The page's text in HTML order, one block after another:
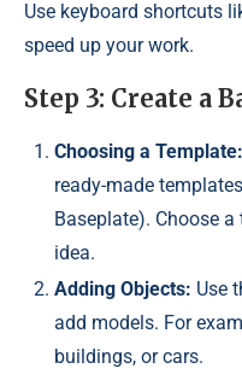
Use keyboard shortcuts
speed up your work.
Step 3: Create a
Choosing a Template:
ready-made
Baseplate). Choose
idea.
Adding Objects: Use
add models. For
buildings, or cars.